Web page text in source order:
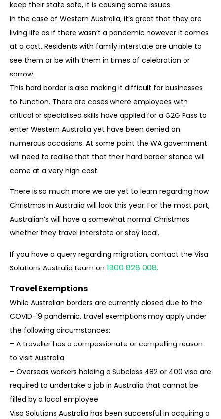
keep their state safe, it is causing some issues.
In the case of Western Australia, it’s great that they are
living life as if there wasn’t a pandemic however it comes
at a cost. Residents with family interstate are unable to
see them or be with them in times of celebration or
sorrow.
This hard border is also making it difficult for businesses
to function. There are cases where employees with
critical or specialised skills have applied for a G2G Pass to
enter Western Australia yet have been denied on
numerous occasions. At some point the WA government
will need to realise that that their hard border stance will
come at a very high cost.
There is so much more we are yet to learn regarding how
Christmas in Australia will look this year. For the most part,
Australian’s will have a somewhat normal Christmas
whether they travel interstate or stay local.
If you have a query regarding migration, contact the Visa
Solutions Australia team on 1800 828 008.
Travel Exemptions
While Australian borders are currently closed due to the
COVID-19 pandemic, travel exemptions may apply under
the following circumstances:
– A traveller has a compassionate or compelling reason
to visit Australia
– Overseas workers holding a Subclass 482 or 400 visa are
required to undertake a job in Australia that cannot be
filled by a local employee
Visa Solutions Australia has been successful in acquiring a